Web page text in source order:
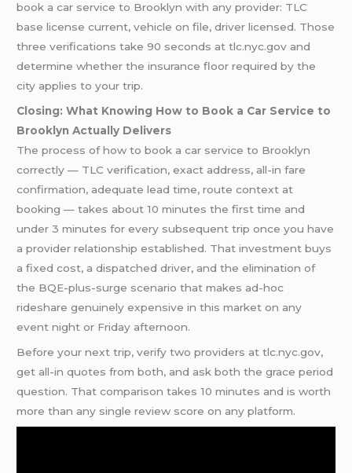
book a car service to Brooklyn with any provider: TLC
base license current, vehicle on file, driver licensed. Those
three verifications take 90 seconds at tlc.nyc.gov and
determine whether the insurance floor required by the
city applies to your trip.
Closing: What Knowing How to Book a Car Service to
Brooklyn Actually Delivers
The process of how to book a car service to Brooklyn
correctly — TLC verification, exact address, all-in fare
confirmation, adequate lead time, route context at
booking — takes about 10 minutes the first time and
under 3 minutes for every subsequent trip once you have
a provider relationship established. That investment buys
a fixed cost, a dispatched driver, and the elimination of
the BQE-plus-surge scenario that makes ad-hoc
rideshare genuinely expensive in this market on any
event night or Friday afternoon.
Before your next trip, verify two providers at tlc.nyc.gov,
get all-in quotes from both, and ask both the grace period
question. That comparison takes 10 minutes and is worth
more than any single review score on any platform.